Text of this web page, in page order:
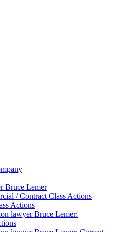
Bruce Lemer
/ Contract Class Actions
Actions
lawyer Bruce Lemer: